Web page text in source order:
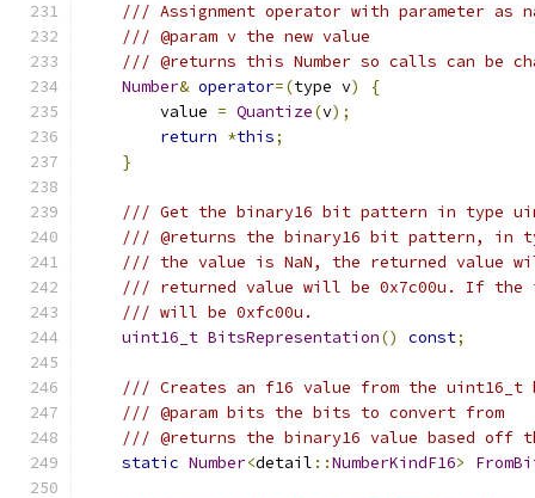
/// Assignment operator with parameter
/// @param v the new value
/// @returns this Number so calls can be
Number& operator=(type v)
{
        value
= Quantize(v);
return *this;
}
/// Get the binary16 bit pattern in type
/// @returns the binary16 bit pattern, in
/// the value is NaN, the returned value
/// returned value will be 0x7c00u. If
/// will be 0xfc00u.
uint16_t BitsRepresentation() const;
/// Creates an f16 value from the
/// @param bits the bits to convert from
/// @returns the binary16 value based off
static Number<detail ::NumberKindF16>